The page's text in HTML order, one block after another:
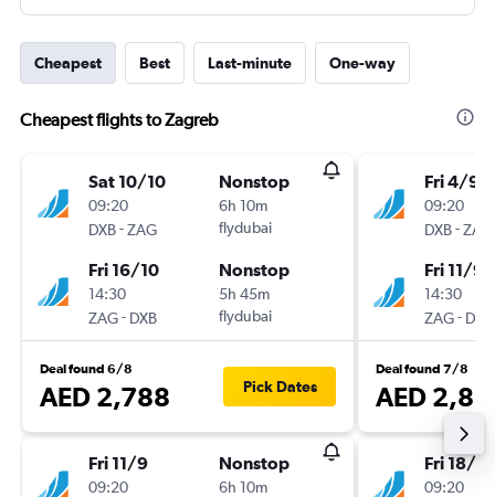
Cheapest Best Last-minute One-way
Cheapest flights to Zagreb
Sat 10/10
09:20
DXB-ZAG
Nonstop
6h 10m
flydubai
Fri 16/10
14:30
ZAG- DXB
Nonstop
5h 45m
flydubai
Deal found 6/8
AED 2,788 Pick Dates
Fri 11/9
09:20
Nonstop
6h 10m
Fri 4/9
09:20
DXB-ZAG
Fri 11/9
14:30
ZAG- DXB
Deal found 7/8
AED
Fri 18/9
09:20